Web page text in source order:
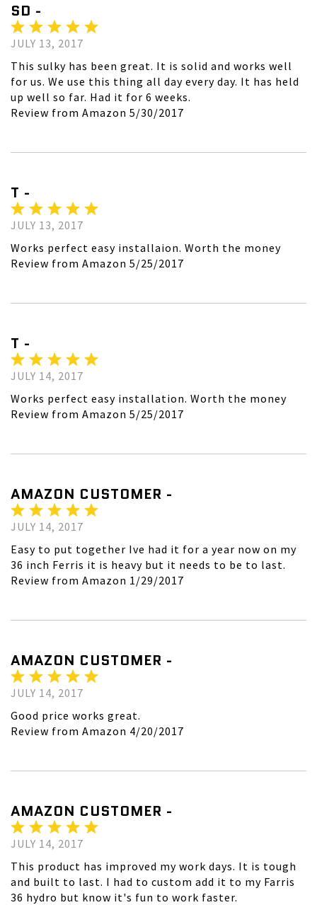
SD -
JULY 13, 2017
This sulky has been great. It is solid and works well
for us. We use this thing all day every day. It has held
up well so far. Had it for 6 weeks.
Review from Amazon 5/30/2017
T -
JULY 13, 2017
Works perfect easy installaion. Worth the money
Review from Amazon 5/25/2017
T -
JULY 14, 2017
Works perfect easy installation. Worth the money
Review from Amazon 5/25/2017
AMAZON CUSTOMER -
JULY 14, 2017
Easy to put together Ive had it for a year now on my
36 inch Ferris it is heavy but it needs to be to last.
Review from Amazon 1/29/2017
AMAZON CUSTOMER -
JULY 14, 2017
Good price works great.
Review from Amazon 4/20/2017
AMAZON CUSTOMER -
JULY 14, 2017
This product has improved my work days. It is tough
and built to last. I had to custom add it to my Farris
36 hydro but know it's fun to work faster.